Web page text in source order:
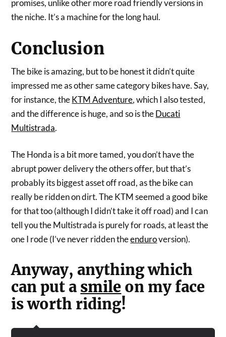
promises, unlike other more road friendly versions in
the niche. It’s a machine for the long haul.
Conclusion
The bike is amazing, but to be honest it didn’t quite
impressed me as other same category bikes have. Say,
for instance, theKTM Adventure, which I also tested,
and the difference is huge, and so is theDucati
Multistrada.
The Honda is a bit more tamed, you don’t have the
abrupt power delivery the others offer, but that’s
probably its biggest asset off road, as the bike can
really be ridden on dirt. The KTM seemed a good bike
for that too (although I didn’t take it off road) and I can
tell you the Multistrada is purely for roads, at least the
one I rode (I’ve never ridden theenduroversion).
Anyway, anything which
can put asmile on my face
is worth riding!